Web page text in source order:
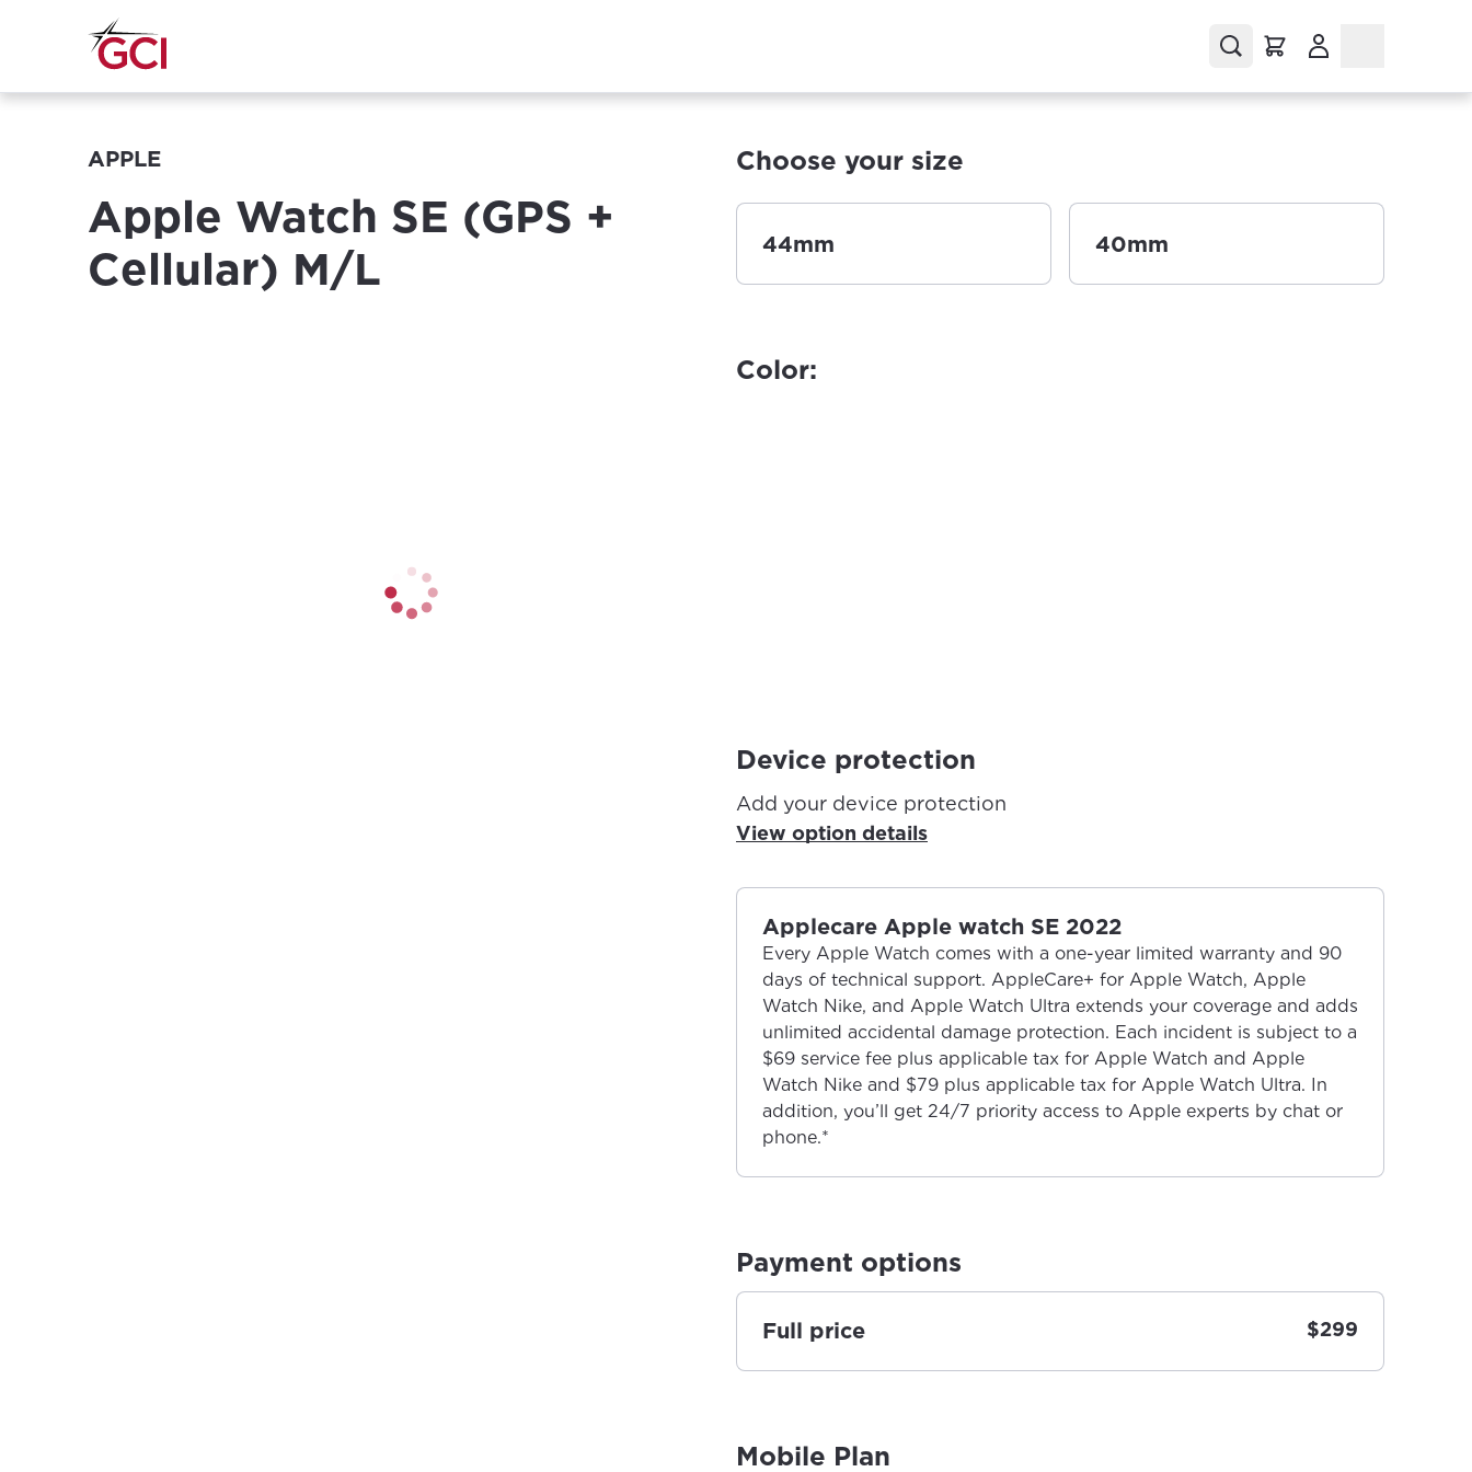
APPLE
Apple Watch SE (GPS +
Cellular) M/L
Choose your size
44mm 40mm
Color:
Device protection
Add your device protection
View option details
Applecare Apple watch SE 2022
Every Apple Watch comes with a one-year limited warranty and 90
days of technical support. AppleCare+ for Apple Watch, Apple
Watch Nike, and Apple Watch Ultra extends your coverage and adds
unlimited accidental damage protection. Each incident is subject to a
$69 service fee plus applicable tax for Apple Watch and Apple
Watch Nike and $79 plus applicable tax for Apple Watch Ultra. In
addition, you’ll get 24/7 priority access to Apple experts by chat or
phone.*
Payment options
Full price $299
Mobile Plan